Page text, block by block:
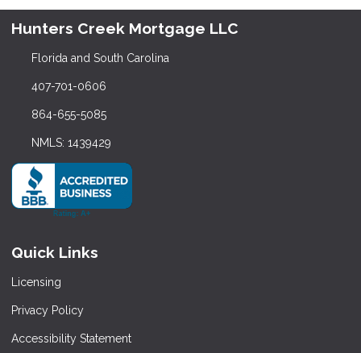
Hunters Creek Mortgage LLC
Florida and South Carolina
407-701-0606
864-655-5085
NMLS: 1439429
Quick Links
Licensing
Privacy Policy
Accessibility Statement